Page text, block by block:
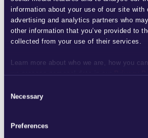
information about your use of our site with
advertising and analytics partners who
other information that you’ve provided to
collected from your use of their services.
Learn more about who we are, how you
Selection
Necessary
Preferences
+46 732 33 00 18
alexander.nuija@glimstedt.se
LinkedIn profile
Gothenburg
Alexander Nuija primarily works with